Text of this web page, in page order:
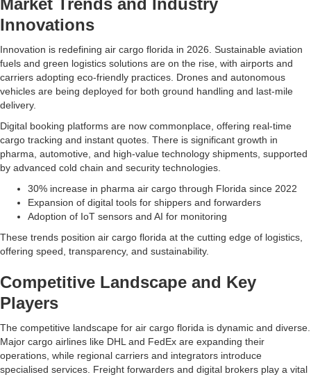
Market Trends and Industry
Innovations
Innovation is redefining air cargo florida in 2026. Sustainable aviation
fuels and green logistics solutions are on the rise, with airports and
carriers adopting eco-friendly practices. Drones and autonomous
vehicles are being deployed for both ground handling and last-mile
delivery.
Digital booking platforms are now commonplace, offering real-time
cargo tracking and instant quotes. There is significant growth in
pharma, automotive, and high-value technology shipments, supported
by advanced cold chain and security technologies.
30% increase in pharma air cargo through Florida since 2022
Expansion of digital tools for shippers and forwarders
Adoption of IoT sensors and AI for monitoring
These trends position air cargo florida at the cutting edge of logistics,
offering speed, transparency, and sustainability.
Competitive Landscape and Key
Players
The competitive landscape for air cargo florida is dynamic and diverse.
Major cargo airlines like DHL and FedEx are expanding their
operations, while regional carriers and integrators introduce
specialised services. Freight forwarders and digital brokers play a vital